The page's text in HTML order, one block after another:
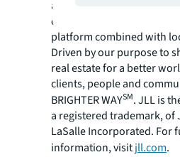
around the world, our
employees bring the power
platform combined with
Driven by our purpose to
real estate for a better
clients, people and
BRIGHTER WAYSM. JLL is
a registered trademark, of
LaSalle Incorporated. For
information, visitjll.com.